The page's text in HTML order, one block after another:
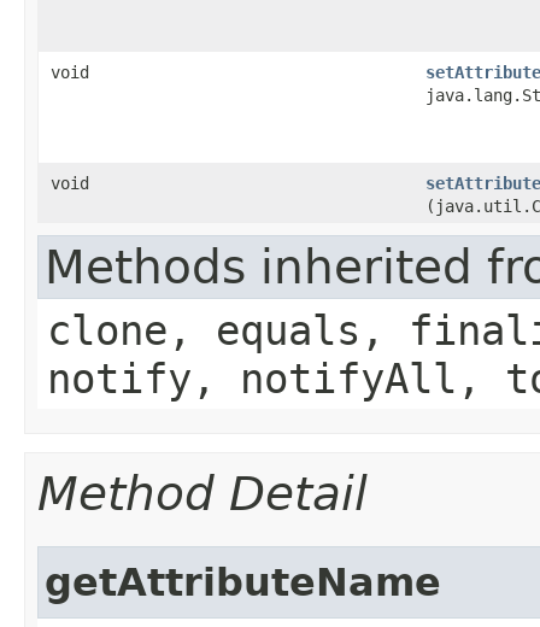
void
void
Methods inherited
clone, equals,
notify, notifyAll,
Method Detail
getAttributeName